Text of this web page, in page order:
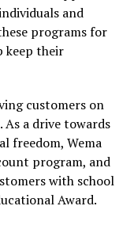
and
programs for
keep their
customers on
a drive towards
freedom, Wema
program, and
with school
Award.